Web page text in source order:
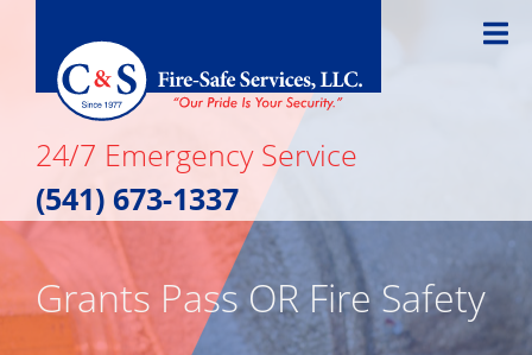
content
24/7 Emergency Service
(541) 673-1337
Grants Pass OR Fire Safety